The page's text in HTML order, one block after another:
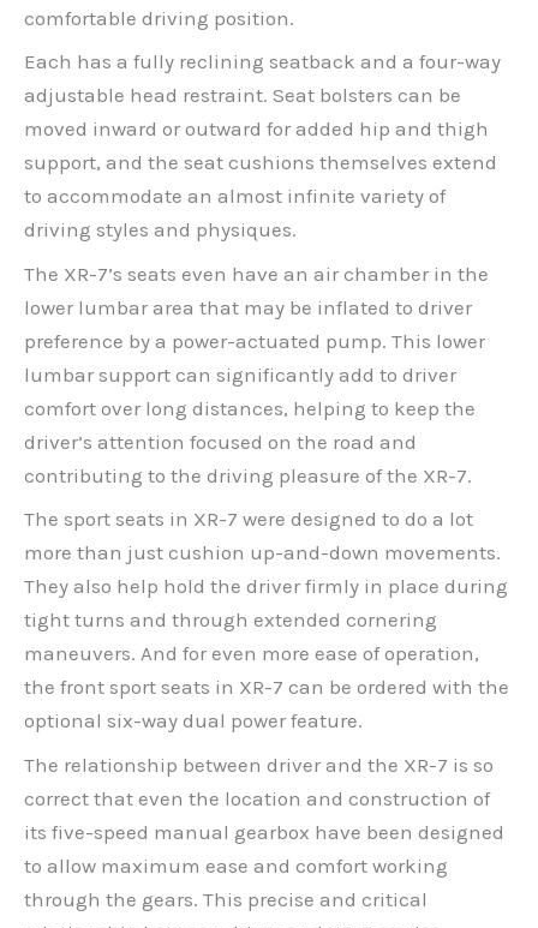
comfortable driving position.
Each has a fully reclining seatback and a four-way
adjustable head restraint. Seat bolsters can be
moved inward or outward for added hip and thigh
support, and the seat cushions themselves extend
to accommodate an almost infinite variety of
driving styles and physiques.
The XR-7’s seats even have an air chamber in the
lower lumbar area that may be inflated to driver
preference by a power-actuated pump. This lower
lumbar support can significantly add to driver
comfort over long distances, helping to keep the
driver’s attention focused on the road and
contributing to the driving pleasure of the XR-7.
The sport seats in XR-7 were designed to do a lot
more than just cushion up-and-down movements.
They also help hold the driver firmly in place during
tight turns and through extended cornering
maneuvers. And for even more ease of operation,
the front sport seats in XR-7 can be ordered with the
optional six-way dual power feature.
The relationship between driver and the XR-7 is so
correct that even the location and construction of
its five-speed manual gearbox have been designed
to allow maximum ease and comfort working
through the gears. This precise and critical